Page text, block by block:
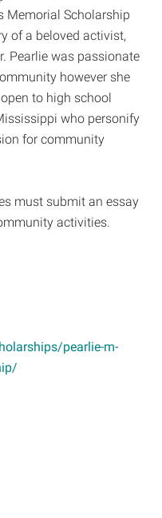
Memorial Scholarship
of a beloved activist,
Pearlie was passionate
however she
to high school
who personify
for community
must submit an essay
activities.
pearlie-m-